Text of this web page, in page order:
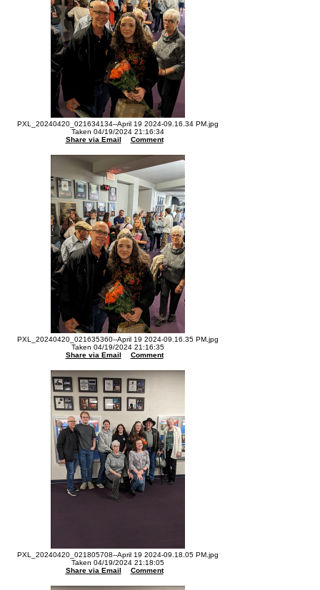
PXL_20240420_021634134--April 19 2024-09.16.34 PM.jpg
Taken 04/19/2024 21:16:34
Share via Email
Comment
PXL_20240420_021635360--April 19 2024-09.16.35 PM.jpg
Taken 04/19/2024 21:16:35
Share via Email
Comment
PXL_20240420_021805708--April 19 2024-09.18.05 PM.jpg
Taken 04/19/2024 21:18:05
Share via Email
Comment